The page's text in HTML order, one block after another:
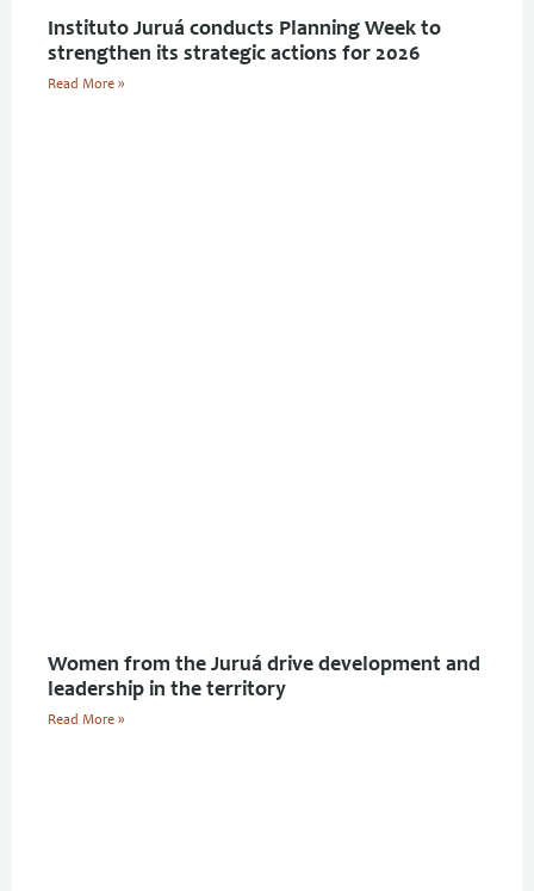
Instituto Juruá conducts Planning Week to
strengthen its strategic actions for 2026
Read More »
Women from the Juruá drive development and
leadership in the territory
Read More »